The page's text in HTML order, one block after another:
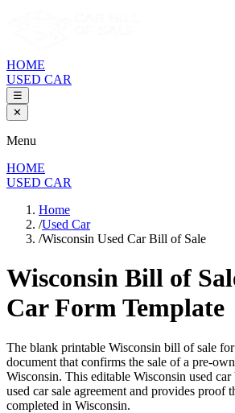
HOME
USED CAR
☰
✕
Menu
HOME
USED CAR
Home
/Used Car
/Wisconsin Used Car Bill of Sale
Wisconsin Bill of
Car Form Template
The blank printable Wisconsin bill of sale for
document that confirms the sale of a pre-
Wisconsin. This editable Wisconsin used car
used car sale agreement and provides proof
completed in Wisconsin.